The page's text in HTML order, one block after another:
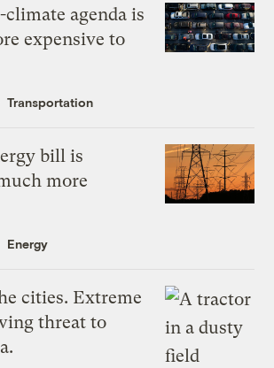
agenda is
expensive to
Transportation
bill is
more
Energy
cities. Extreme
threat to